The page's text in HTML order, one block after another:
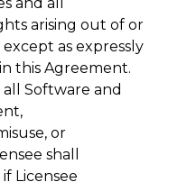
and all
arising out of or
as expressly
this Agreement.
all Software and
or
shall
Licensee